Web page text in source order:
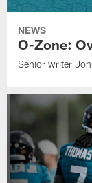
NEWS
O-Zone:
Senior writer